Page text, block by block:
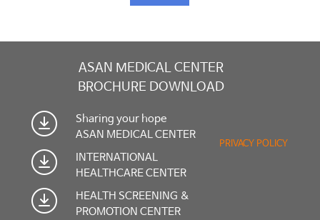
ASAN MEDICAL CENTER
BROCHURE DOWNLOAD
Sharing your hope
ASAN MEDICAL CENTER
INTERNATIONAL
HEALTHCARE CENTER
HEALTH SCREENING &
PROMOTION CENTER
PRIVACY POLICY